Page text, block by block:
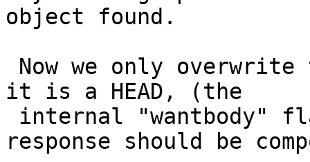
object found.
it is a HEAD, (the
response should be